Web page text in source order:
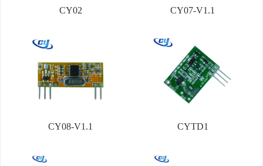
CY02 CY07-V1.1
CY08-V1.1 CYTD1